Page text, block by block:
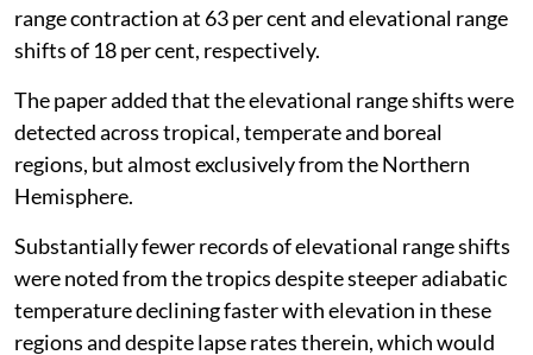
range contraction at 63 per cent and elevational range
shifts of 18 per cent, respectively.
The paper added that the elevational range shifts were
detected across tropical, temperate and boreal
regions, but almost exclusively from the Northern
Hemisphere.
Substantially fewer records of elevational range shifts
were noted from the tropics despite steeper adiabatic
temperature declining faster with elevation in these
regions and despite lapse rates therein, which would